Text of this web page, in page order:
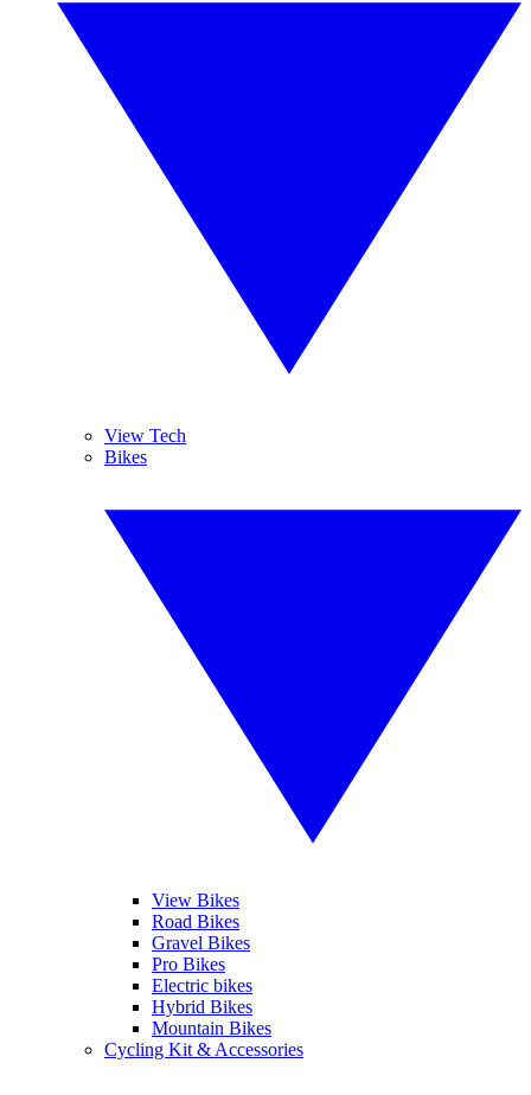
View Tech
Bikes
View Bikes
Road Bikes
Gravel Bikes
Pro Bikes
Electric bikes
Hybrid Bikes
Mountain Bikes
Cycling Kit & Accessories